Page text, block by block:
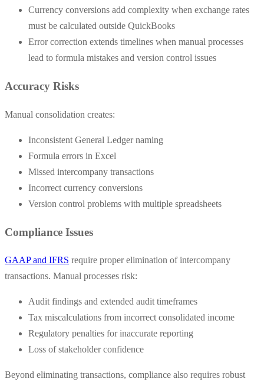
Currency conversions add complexity when exchange rates
must be calculated outside QuickBooks
Error correction extends timelines when manual processes
lead to formula mistakes and version control issues
Accuracy Risks
Manual consolidation creates:
Inconsistent General Ledger naming
Formula errors in Excel
Missed intercompany transactions
Incorrect currency conversions
Version control problems with multiple spreadsheets
Compliance Issues
GAAP and IFRS require proper elimination of intercompany
transactions. Manual processes risk:
Audit findings and extended audit timeframes
Tax miscalculations from incorrect consolidated income
Regulatory penalties for inaccurate reporting
Loss of stakeholder confidence
Beyond eliminating transactions, compliance also requires robust